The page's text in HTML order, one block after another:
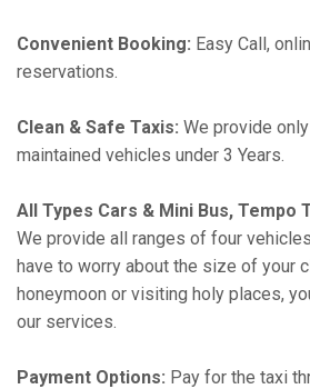
Convenient Booking: Easy Call,
reservations.
Clean & Safe Taxis: We provide
maintained vehicles under 3 Years.
All Types Cars & Mini Bus, Tempo
We provide all ranges of four
have to worry about the size of your
honeymoon or visiting holy places,
our services.
Payment Options: Pay for the taxi